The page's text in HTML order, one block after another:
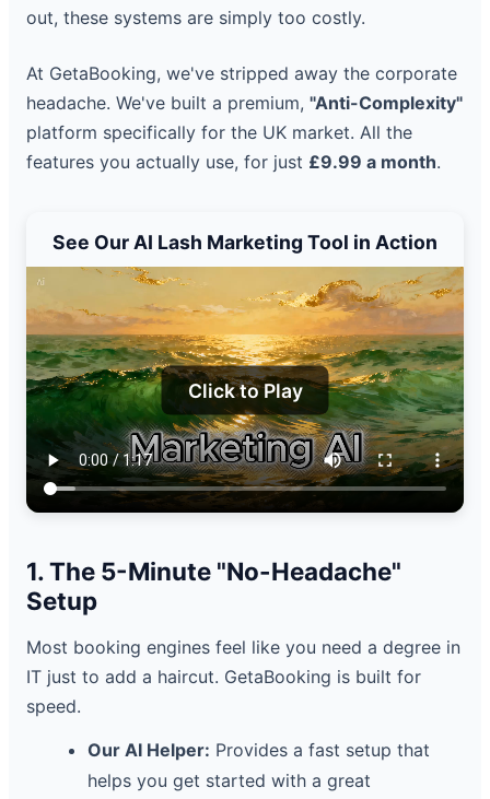
out, these systems are simply too costly.
At GetaBooking, we've stripped away the corporate
headache. We've built a premium, "Anti-Complexity"
platform specifically for the UK market. All the
features you actually use, for just £9.99 a month.
See Our AI Lash Marketing Tool in Action
Click to Play
1. The 5-Minute "No-Headache"
Setup
Most booking engines feel like you need a degree in
IT just to add a haircut. GetaBooking is built for
speed.
Our AI Helper: Provides a fast setup that
helps you get started with a great